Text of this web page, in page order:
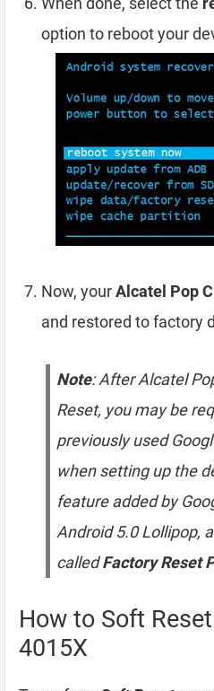
option to reboot your
Now, yourAlcatel Pop
and restored to factory
Note: After Alcatel
Reset, you may be
previously used
when setting up the
feature added by
Android 5.0 Lollipop,
calledFactory Reset
How to Soft
4015X